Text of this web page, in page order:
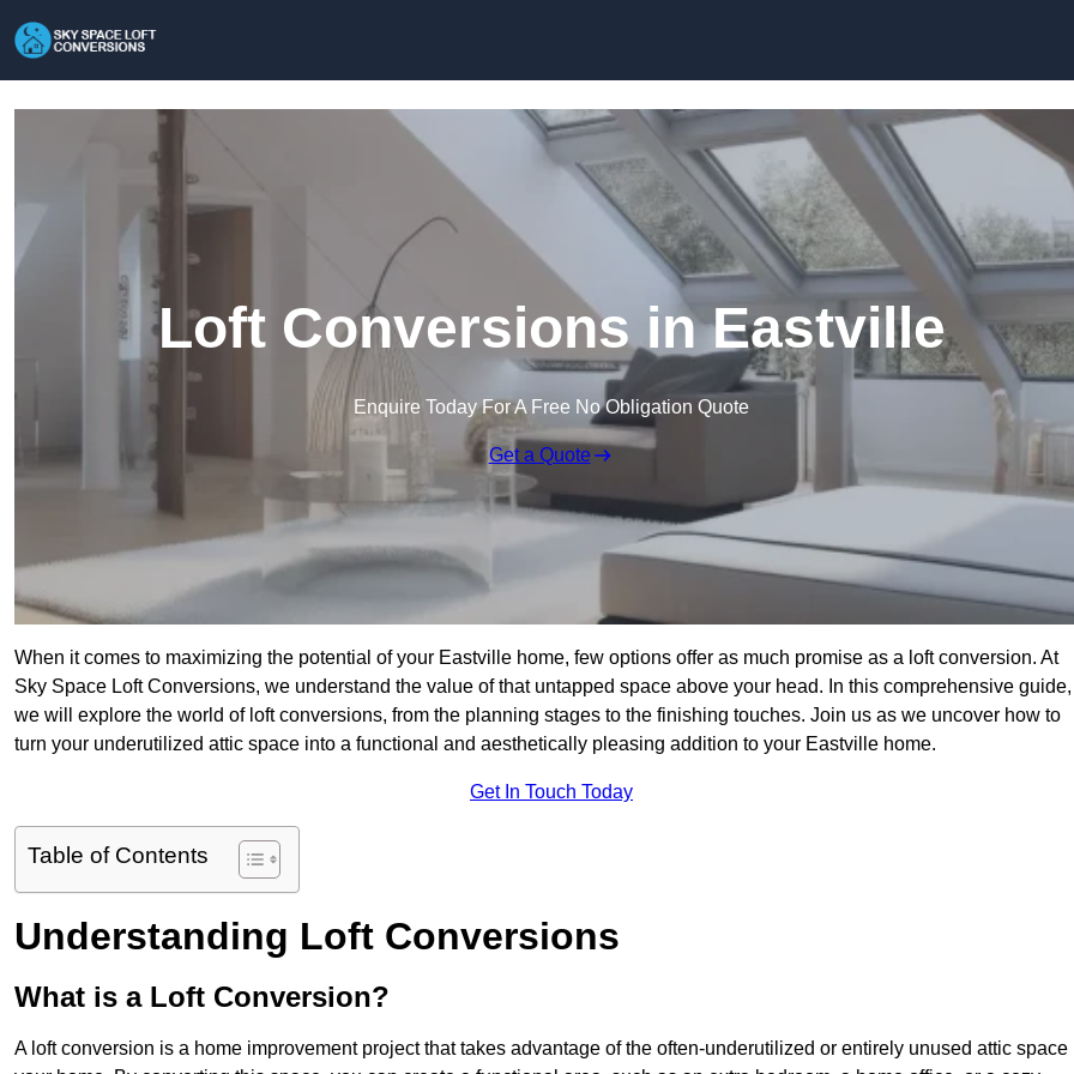
Loft Conversions in Eastville
Enquire Today For A Free No Obligation Quote
Get a Quote
When it comes to maximizing the potential of your Eastville home, few options offer as much promise as a loft conversion. At
Sky Space Loft Conversions, we understand the value of that untapped space above your head. In this comprehensive guide,
we will explore the world of loft conversions, from the planning stages to the finishing touches. Join us as we uncover how to
turn your underutilized attic space into a functional and aesthetically pleasing addition to your Eastville home.
Get In Touch Today
Table of Contents
Understanding Loft Conversions
What is a Loft Conversion?
A loft conversion is a home improvement project that takes advantage of the often-underutilized or entirely unused attic space